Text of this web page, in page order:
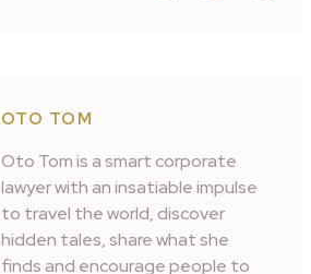
OTO TOM
Oto Tom is a smart corporate
lawyer with an insatiable impulse
to travel the world, discover
hidden tales, share what she
finds and encourage people to